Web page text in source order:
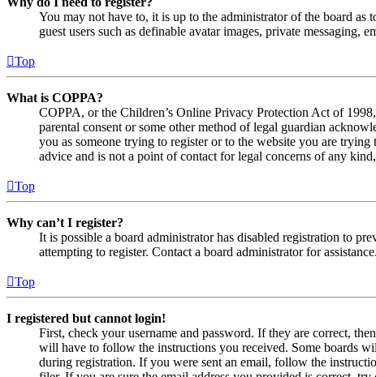
You may not have to, it is up to the administrator of the board
guest users such as definable avatar images, private
Top
What is COPPA?
COPPA, or the Children’s Online Privacy Protection Act of
parental consent or some other method of legal guardian
you as someone trying to register or to the website you are
advice and is not a point of contact for legal concerns of any
Top
Why can’t I register?
It is possible a board administrator has disabled registration to
attempting to register. Contact a board administrator for assistance.
Top
I registered but cannot login!
First, check your username and password. If they are correct,
will have to follow the instructions you received. Some boards
during registration. If you were sent an email, follow the